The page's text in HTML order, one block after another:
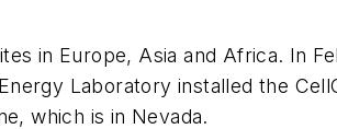
in Europe, Asia and Africa. In
Laboratory installed the
which is in Nevada.